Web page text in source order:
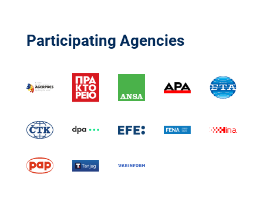
Participating Agencies